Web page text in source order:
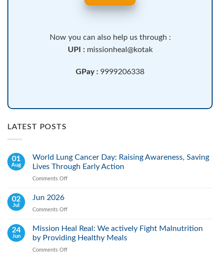
Now you can also help us through :
UPI : missionheal@kotak
GPay : 9999206338
LATEST POSTS
01
Aug
World Lung Cancer Day: Raising Awareness, Saving
Lives Through Early Action
Comments Off
Awareness,
Saving
02
Jul
Jun 2026
Comments Off
2026
24
Jun
Mission Heal Real: We actively Fight Malnutrition
by Providing Healthy Meals
Comments Off